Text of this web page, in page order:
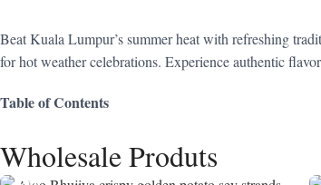
Beat Kuala Lumpur’s summer heat with refreshing
for hot weather celebrations. Experience authentic
Table of Contents
Wholesale Produts